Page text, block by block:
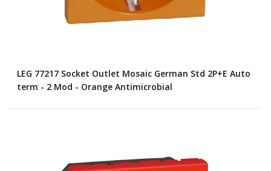
LEG 77217 Socket Outlet Mosaic German Std 2P+E Auto
term - 2 Mod - Orange Antimicrobial